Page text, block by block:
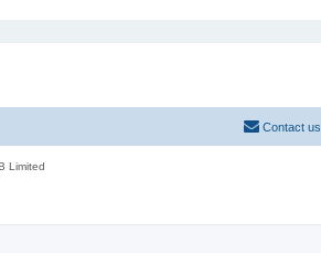
Contact us
Limited